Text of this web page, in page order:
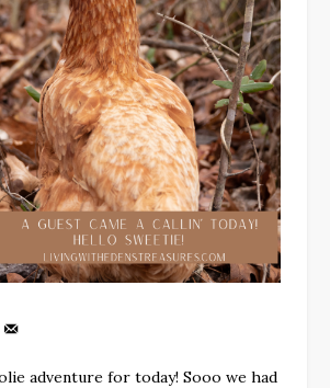
adventure for today! Sooo we had